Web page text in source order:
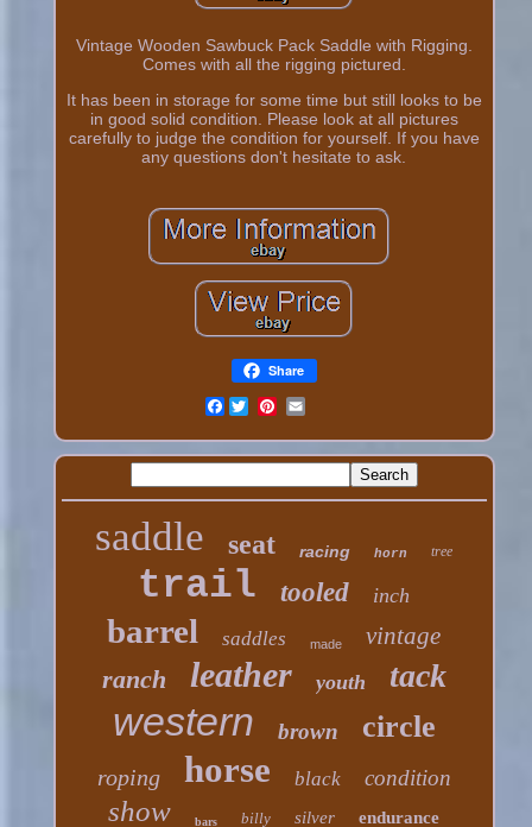
Vintage Wooden Sawbuck Pack Saddle with Rigging.
Comes with all the rigging pictured.
It has been in storage for some time but still looks to be
in good solid condition. Please look at all pictures
carefully to judge the condition for yourself. If you have
any questions don't hesitate to ask.
Share
Facebook
saddle seat racing horn tree
trail tooled inch
barrel saddles made vintage
ranch leather youth tack
western brown circle
roping horse black condition
show bars billy silver endurance